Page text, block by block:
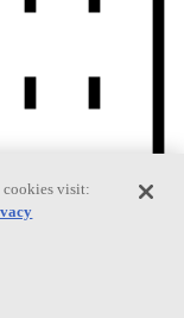
cookies visit: